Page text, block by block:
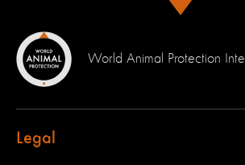
World Animal Protection
Legal